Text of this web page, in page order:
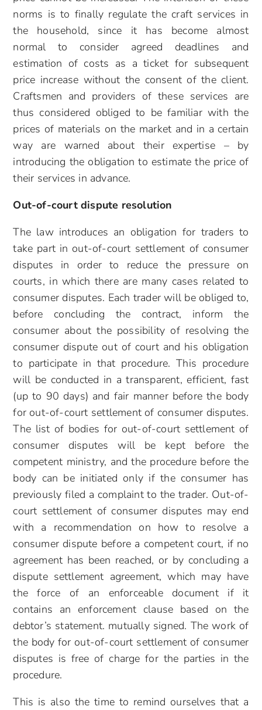
norms is to finally regulate the craft services in
the household, since it has become almost
normal to consider agreed deadlines and
estimation of costs as a ticket for subsequent
price increase without the consent of the client.
Craftsmen and providers of these services are
thus considered obliged to be familiar with the
prices of materials on the market and in a certain
way are warned about their expertise – by
introducing the obligation to estimate the price of
their services in advance.
Out-of-court dispute resolution
The law introduces an obligation for traders to
take part in out-of-court settlement of consumer
disputes in order to reduce the pressure on
courts, in which there are many cases related to
consumer disputes. Each trader will be obliged to,
before concluding the contract, inform the
consumer about the possibility of resolving the
consumer dispute out of court and his obligation
to participate in that procedure. This procedure
will be conducted in a transparent, efficient, fast
(up to 90 days) and fair manner before the body
for out-of-court settlement of consumer disputes.
The list of bodies for out-of-court settlement of
consumer disputes will be kept before the
competent ministry, and the procedure before the
body can be initiated only if the consumer has
previously filed a complaint to the trader. Out-of-
court settlement of consumer disputes may end
with a recommendation on how to resolve a
consumer dispute before a competent court, if no
agreement has been reached, or by concluding a
dispute settlement agreement, which may have
the force of an enforceable document if it
contains an enforcement clause based on the
debtor’s statement. mutually signed. The work of
the body for out-of-court settlement of consumer
disputes is free of charge for the parties in the
procedure.
This is also the time to remind ourselves that a